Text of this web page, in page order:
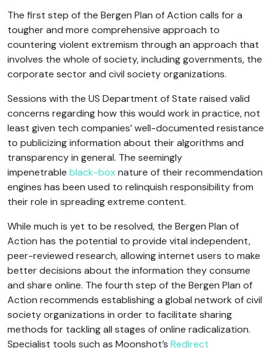
The first step of the Bergen Plan of Action calls for a
tougher and more comprehensive approach to
countering violent extremism through an approach that
involves the whole of society, including governments, the
corporate sector and civil society organizations.
Sessions with the US Department of State raised valid
concerns regarding how this would work in practice, not
least given tech companies’ well-documented resistance
to publicizing information about their algorithms and
transparency in general. The seemingly
impenetrable black-boxnature of their recommendation
engines has been used to relinquish responsibility from
their role in spreading extreme content.
While much is yet to be resolved, the Bergen Plan of
Action has the potential to provide vital independent,
peer-reviewed research, allowing internet users to make
better decisions about the information they consume
and share online. The fourth step of the Bergen Plan of
Action recommends establishing a global network of civil
society organizations in order to facilitate sharing
methods for tackling all stages of online radicalization.
Specialist tools such as Moonshot’s Redirect